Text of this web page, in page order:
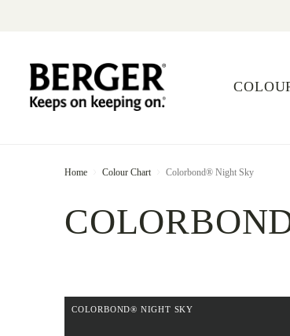
Home Colour Chart Colorbond® Night Sky
COLORBOND® NIGHT SKY